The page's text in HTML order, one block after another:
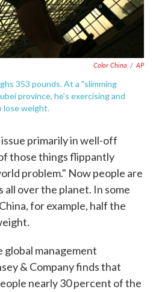
Color China / AP
353 pounds. At a "slimming
province, he's exercising and
lose weight.
primarily in well-off
those things flippantly
problem." Now people are
all over the planet. In some
for example, half the
global management
& Company finds that
nearly 30 percent of the